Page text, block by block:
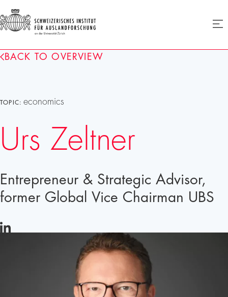
Homepage
menu
BACK TO OVERVIEW
TOPIC:economics
Urs Zeltner
Entrepreneur & Strategic Advisor,
former Global Vice Chairman UBS